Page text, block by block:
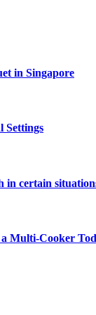
in Singapore
Settings
in certain
Multi-Cooker